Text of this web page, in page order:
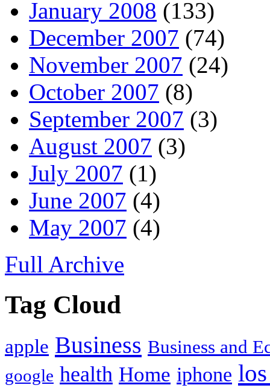
January 2008 (133)
December 2007 (74)
November 2007 (24)
October 2007 (8)
September 2007 (3)
August 2007 (3)
July 2007 (1)
June 2007 (4)
May 2007 (4)
Full Archive
Tag Cloud
apple Business Business and
google health Home iphone